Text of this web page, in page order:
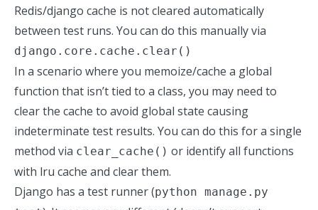
Redis/django cache is not cleared automatically
between test runs. You can do this manually via
django.core.cache.clear()
In a scenario where you memoize/cache a global
function that isn’t tied to a class, you may need to
clear the cache to avoid global state causing
indeterminate test results. You can do this for a single
method via clear_cache() or identify all functions
with lru cache and clear them.
Django has a test runner (python manage.py